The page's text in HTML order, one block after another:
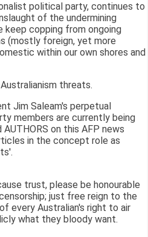
political party, continues to
of the undermining
keep copping from ongoing
(mostly foreign, yet more
within our own shores and
threats.
Jim Saleam's perpetual
members are currently being
on this AFP news
in the concept role as
trust, please be honourable
just free reign to the
every Australian's right to air
what they bloody want.